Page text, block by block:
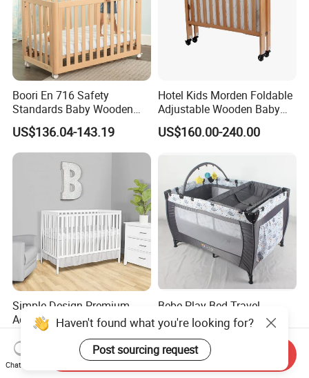
Boori En 716 Safety
Standards Baby Wooden
Bed Kids Cots
US$136.04-143.19
Hotel Kids Morden Foldable
Adjustable Wooden Baby
Crib
US$160.00-240.00
Simple Design Premium
Adjustable Minimalist White
Nursery Daycare Solid
Wooden Baby Crib
US$30.00-90.00
Bebe Play Bed Travel
Bedding Crib Baby's Nest
Sleeping Bedside Cot
US$20.00-28.00
Haven't found what you're looking for?
Post sourcing request
Chat Now
Send Inquiry